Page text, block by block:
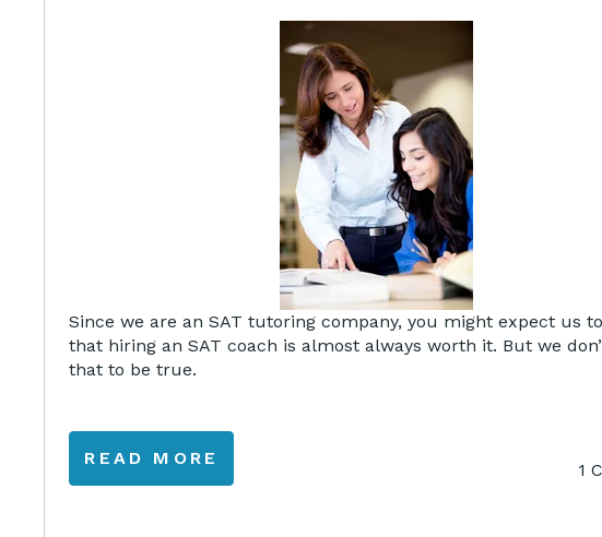
Since we are an SAT tutoring company, you might expect us
that hiring an SAT coach is almost always worth it. But we
that to be true.
READ MORE
1